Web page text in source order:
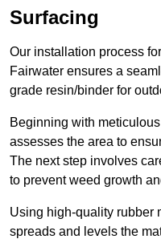
Surfacing
Our installation process
Fairwater ensures a
grade resin/binder for
Beginning with
assesses the area to
The next step involves
to prevent weed growth
Using high-quality rubber
spreads and levels the